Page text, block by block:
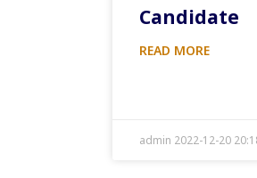
Candidate
READ MORE
admin 2022-12-20